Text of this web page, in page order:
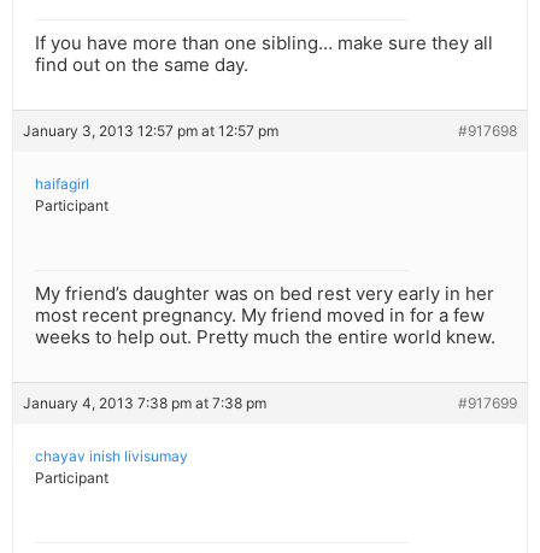
If you have more than one sibling… make sure they all
find out on the same day.
January 3, 2013 12:57 pm at 12:57 pm #917698
haifagirl
Participant
My friend’s daughter was on bed rest very early in her
most recent pregnancy. My friend moved in for a few
weeks to help out. Pretty much the entire world knew.
January 4, 2013 7:38 pm at 7:38 pm #917699
chayav inish livisumay
Participant